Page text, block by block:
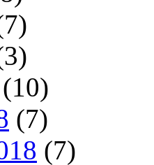
(10)
(7)
(7)